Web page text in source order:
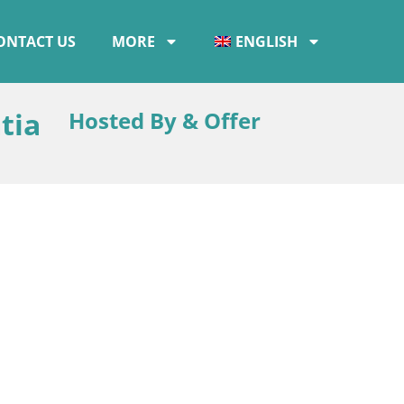
US MORE ENGLISH
Hosted By & Offer